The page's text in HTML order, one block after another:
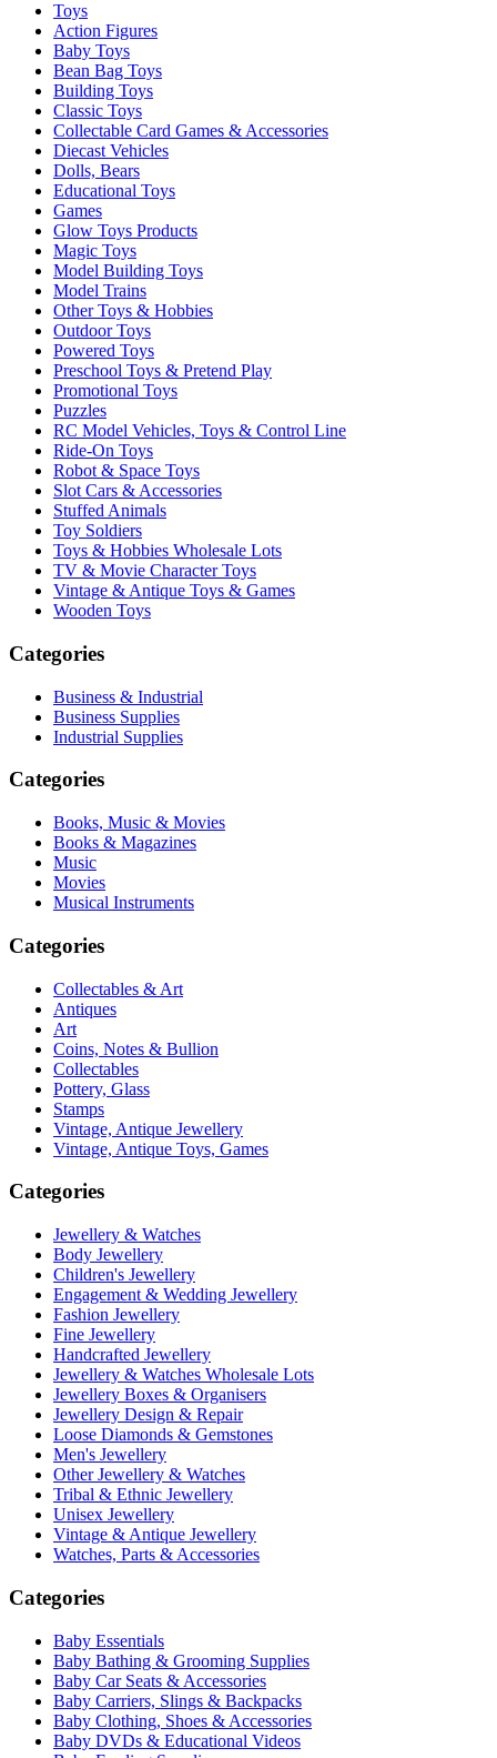
Toys
Action Figures
Baby Toys
Bean Bag Toys
Building Toys
Classic Toys
Collectable Card Games & Accessories
Diecast Vehicles
Dolls, Bears
Educational Toys
Games
Glow Toys Products
Magic Toys
Model Building Toys
Model Trains
Other Toys & Hobbies
Outdoor Toys
Powered Toys
Preschool Toys & Pretend Play
Promotional Toys
Puzzles
RC Model Vehicles, Toys & Control Line
Ride-On Toys
Robot & Space Toys
Slot Cars & Accessories
Stuffed Animals
Toy Soldiers
Toys & Hobbies Wholesale Lots
TV & Movie Character Toys
Vintage & Antique Toys & Games
Wooden Toys
Categories
Business & Industrial
Business Supplies
Industrial Supplies
Categories
Books, Music & Movies
Books & Magazines
Music
Movies
Musical Instruments
Categories
Collectables & Art
Antiques
Art
Coins, Notes & Bullion
Collectables
Pottery, Glass
Stamps
Vintage, Antique Jewellery
Vintage, Antique Toys, Games
Categories
Jewellery & Watches
Body Jewellery
Children's Jewellery
Engagement & Wedding Jewellery
Fashion Jewellery
Fine Jewellery
Handcrafted Jewellery
Jewellery & Watches Wholesale Lots
Jewellery Boxes & Organisers
Jewellery Design & Repair
Loose Diamonds & Gemstones
Men's Jewellery
Other Jewellery & Watches
Tribal & Ethnic Jewellery
Unisex Jewellery
Vintage & Antique Jewellery
Watches, Parts & Accessories
Categories
Baby Essentials
Baby Bathing & Grooming Supplies
Baby Car Seats & Accessories
Baby Carriers, Slings & Backpacks
Baby Clothing, Shoes & Accessories
Baby DVDs & Educational Videos